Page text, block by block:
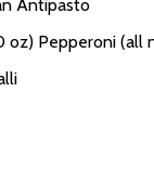
Antipasto
oz) Pepperoni (all